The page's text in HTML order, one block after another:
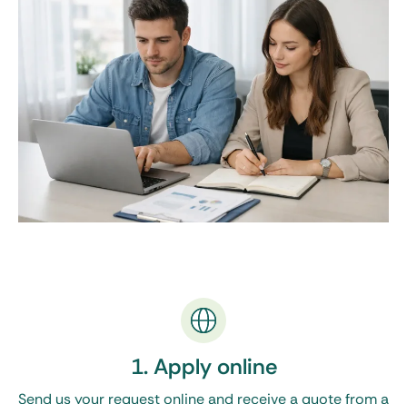
every step is completed correctly, so your
paperwork is ready for international use with no
delays and back-and-forth.
1. Apply online
Send us your request online and receive a quote from a